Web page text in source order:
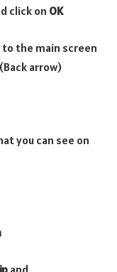
click on OK
the main screen
arrow)
you can see on
and